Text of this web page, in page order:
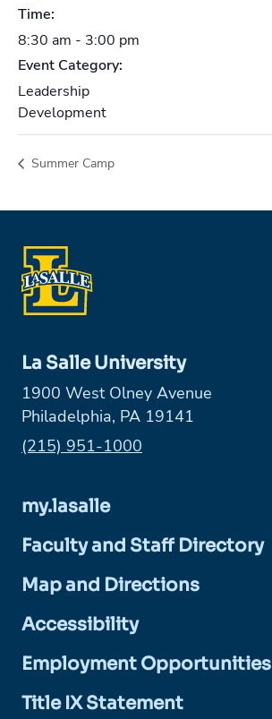
Time:
8:30 am - 3:00 pm
Event Category:
Leadership
Development
Summer Camp
La Salle University
1900 West Olney Avenue
Philadelphia, PA 19141
Phone:
(215) 951-1000
my.lasalle
Faculty and Staff Directory
Map and Directions
Accessibility
Employment Opportunities
Title IX Statement